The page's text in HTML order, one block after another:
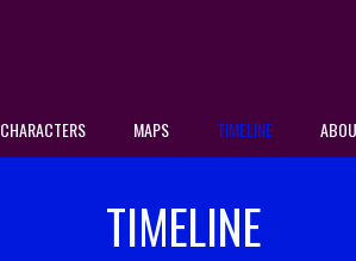
CHARACTERS MAPS TIMELINE
TIMELINE